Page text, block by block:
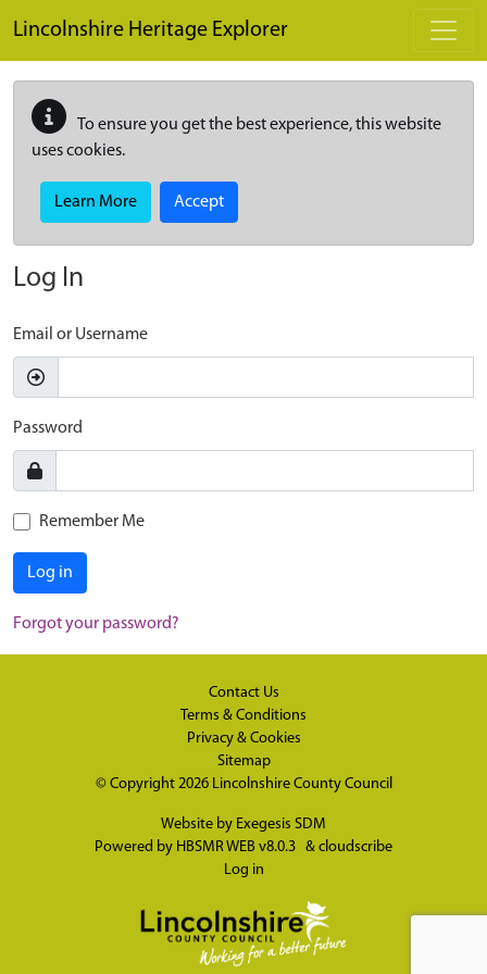
Lincolnshire Heritage Explorer
To ensure you get the best experience, this website
uses cookies.
Learn More Accept
Log In
Email or Username
Password
Remember Me
Log in
Forgot your password?
Contact Us
Terms & Conditions
Privacy & Cookies
Sitemap
© Copyright 2026 Lincolnshire County Council
Website by Exegesis SDM
Powered by HBSMR WEB v8.0.3 & cloudscribe
Log in